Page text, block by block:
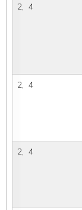
2,  4
2,  4
2,  4